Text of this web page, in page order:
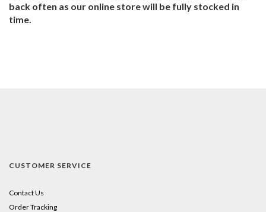
back often as our online store will be fully stocked in
time.
CUSTOMER SERVICE
Contact Us
Order Tracking